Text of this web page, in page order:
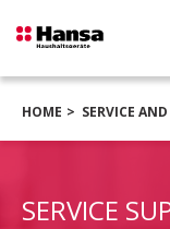
HOME SERVICE
SERVICE